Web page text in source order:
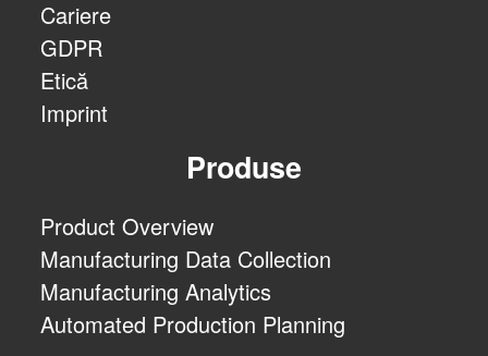
Cariere
GDPR
Etică
Imprint
Produse
Product Overview
Manufacturing Data Collection
Manufacturing Analytics
Automated Production Planning